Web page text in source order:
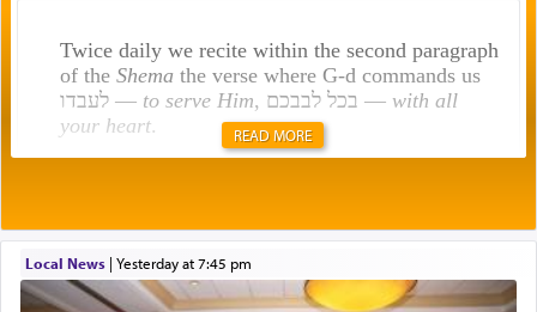
Twice daily we recite within the second paragraph
of the Shemathe verse where G-d commands us
לעבדו — to serve Him , בכל לבבכם — with all
your heart.
תפילה — prayer.
READ MORE
Local News| yesterday at 7:45 pm